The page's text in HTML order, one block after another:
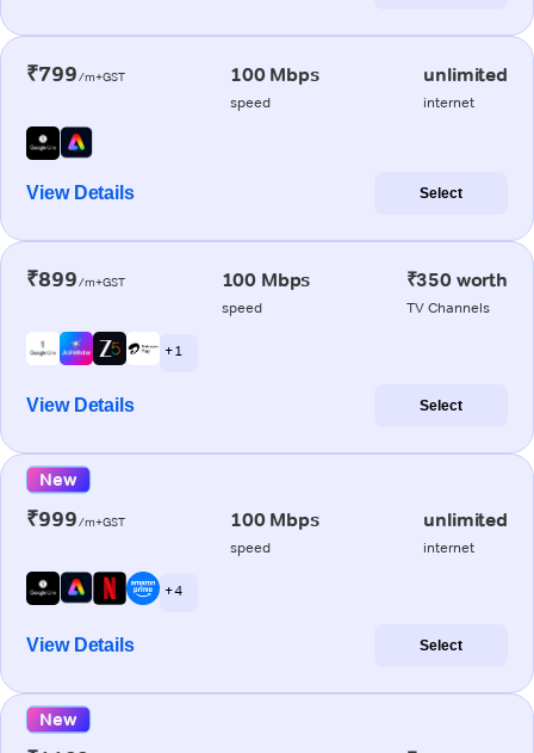
₹799/m+GST 100 Mbps
speed
unlimited
internet
View Details Select
₹899/m+GST 100 Mbps
speed
₹350 worth
TV Channels
+ 1
View Details Select
New
₹999/m+GST 100 Mbps
speed
unlimited
internet
+ 4
View Details Select
New